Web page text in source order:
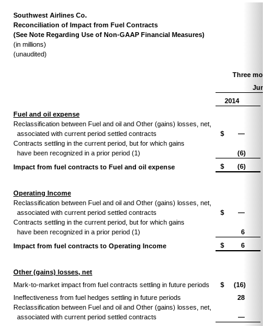
Southwest Airlines Co.
Reconciliation of Impact from Fuel Contracts
(See Note Regarding Use of Non-GAAP Financial Measures)
(in millions)
(unaudited)
Three
June
2014
Fuel and oil expense
Reclassification between Fuel and oil and Other (gains) losses, net,
associated with current period settled contracts
$
—
Contracts settling in the current period, but for which gains
have been recognized in a prior period (1)
(6)
Impact from fuel contracts to Fuel and oil expense
$ (6)
Operating Income
Reclassification between Fuel and oil and Other (gains) losses, net,
associated with current period settled contracts
$
—
Contracts settling in the current period, but for which gains
have been recognized in a prior period (1)
6
Impact from fuel contracts to Operating Income
$ 6
Other (gains) losses, net
Mark-to-market impact from fuel contracts settling in future periods
$
(16)
Ineffectiveness from fuel hedges settling in future periods
28
Reclassification between Fuel and oil and Other (gains) losses, net,
associated with current period settled contracts
—